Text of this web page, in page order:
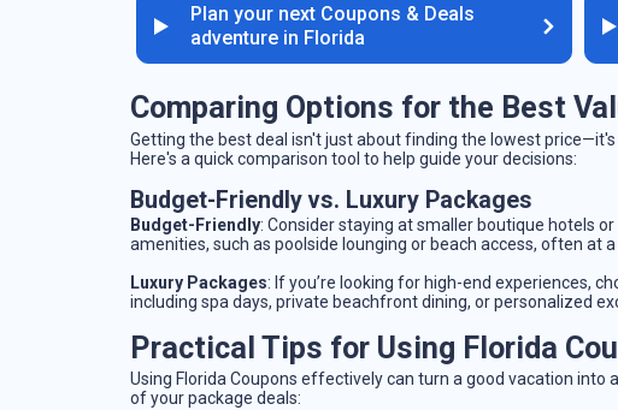
Plan your next Coupons & Deals
adventure in Florida
Comparing Options for the Best
Getting the best deal isn't just about finding the lowest
Here's a quick comparison tool to help guide your decisions:
Budget-Friendly vs. Luxury Packages
Budget-Friendly: Consider staying at smaller boutique hotels
amenities, such as poolside lounging or beach access, often at
Luxury Packages: If you’re looking for high-end experiences,
including spa days, private beachfront dining, or personalized
Practical Tips for Using Florida
Using Florida Coupons effectively can turn a good vacation
of your package deals: